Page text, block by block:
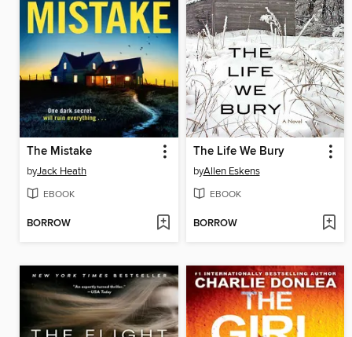
The Mistake
byJack Heath
EBOOK
BORROW
The Life We Bury
byAllen Eskens
EBOOK
BORROW